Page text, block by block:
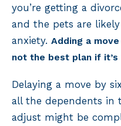
you’re getting a
and the pets are
anxiety. Adding a
not the best plan if
Delaying a move by
all the dependents in
adjust might be